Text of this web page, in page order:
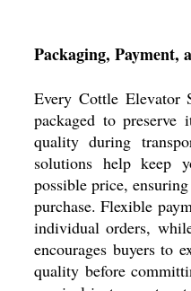
Packaging, Payment,
Every Cottle Elevator
packaged to preserve
quality during
solutions help keep
possible price,
purchase. Flexible
individual orders,
encourages buyers to
quality before